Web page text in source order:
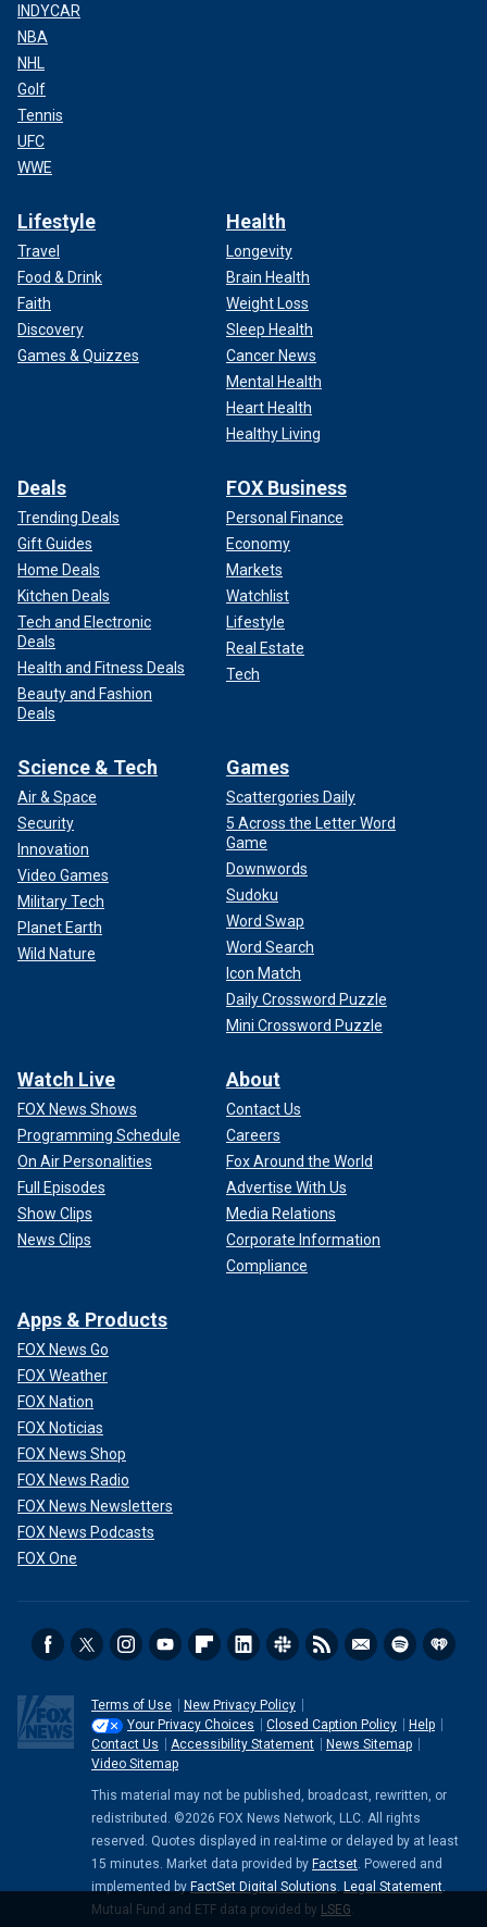
INDYCAR
NBA
NHL
Golf
Tennis
UFC
WWE
Lifestyle
Travel
Food & Drink
Faith
Discovery
Games & Quizzes
Health
Longevity
Brain Health
Weight Loss
Sleep Health
Cancer News
Mental Health
Heart Health
Healthy Living
Deals
Trending Deals
Gift Guides
Home Deals
Kitchen Deals
Tech and Electronic
Deals
Health and Fitness Deals
Beauty and Fashion
Deals
FOX Business
Personal Finance
Economy
Markets
Watchlist
Lifestyle
Real Estate
Tech
Science & Tech
Air & Space
Security
Innovation
Video Games
Military Tech
Planet Earth
Wild Nature
Games
Scattergories Daily
5 Across the Letter Word
Game
Downwords
Sudoku
Word Swap
Word Search
Icon Match
Daily Crossword Puzzle
Mini Crossword Puzzle
Watch Live
FOX News Shows
Programming Schedule
On Air Personalities
Full Episodes
Show Clips
News Clips
About
Contact Us
Careers
Fox Around the World
Advertise With Us
Media Relations
Corporate Information
Compliance
Apps & Products
FOX News Go
FOX Weather
FOX Nation
FOX Noticias
FOX News Shop
FOX News Radio
FOX News Newsletters
FOX News Podcasts
FOX One
Terms of Use
New Privacy Policy
Your Privacy Choices
Closed Caption Policy
Help
Contact Us
Accessibility Statement
News Sitemap
Video Sitemap
This material may not be published, broadcast, rewritten, or
redistributed. ©2026 FOX News Network, LLC. All rights
reserved. Quotes displayed in real-time or delayed by at least
15 minutes. Market data provided by Factset. Powered and
implemented by FactSet Digital Solutions. Legal Statement.
Mutual Fund and ETF data provided by LSEG.